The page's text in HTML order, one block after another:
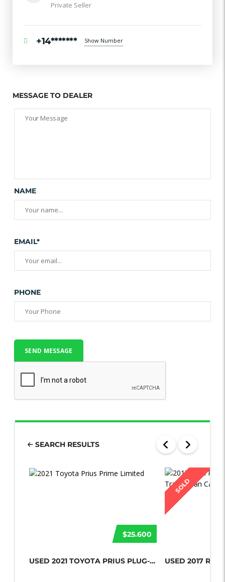
Private Seller
+14******* Show Number
MESSAGE TO DEALER
NAME
EMAIL*
PHONE
SEARCH RESULTS
$25.600
USED 2021 TOYOTA PRIUS PLUG-IN HYBR...
SOLD
USED 2017